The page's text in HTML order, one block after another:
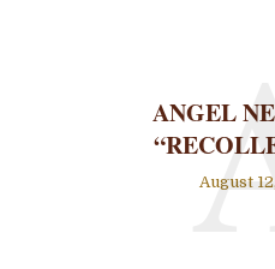
ANGEL
August